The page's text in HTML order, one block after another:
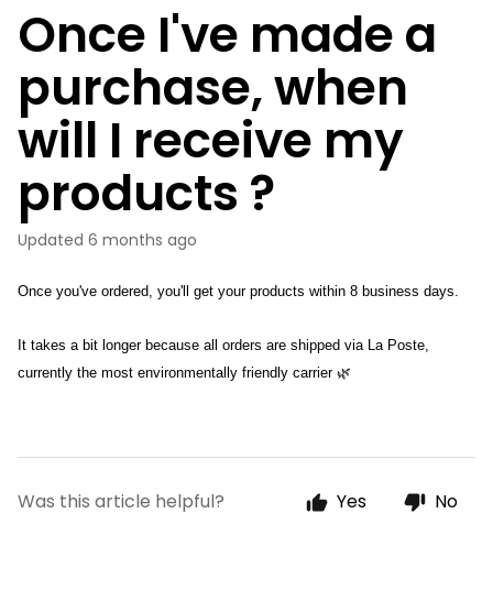
Once I've made a
purchase, when
will I receive my
products ?
Updated 6 months ago
Once you've ordered, you'll get your products within 8 business days.
It takes a bit longer because all orders are shipped via La Poste,
currently the most environmentally friendly carrier 🌿
Was this article helpful? Yes No